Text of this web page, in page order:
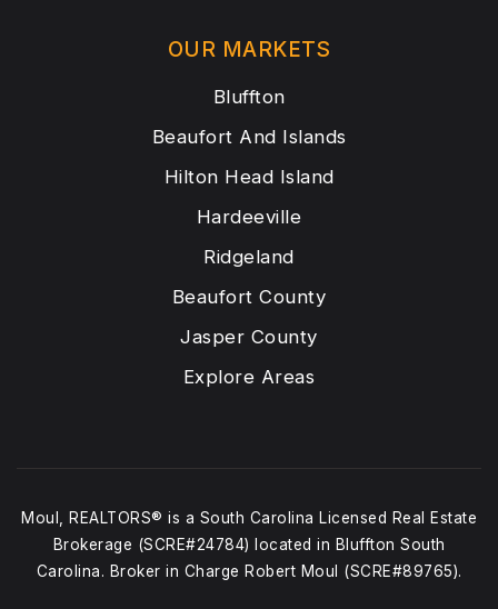
OUR MARKETS
Bluffton
Beaufort And Islands
Hilton Head Island
Hardeeville
Ridgeland
Beaufort County
Jasper County
Explore Areas
Moul, REALTORS® is a South Carolina Licensed Real Estate
Brokerage (SCRE#24784) located in Bluffton South
Carolina. Broker in Charge Robert Moul (SCRE#89765).